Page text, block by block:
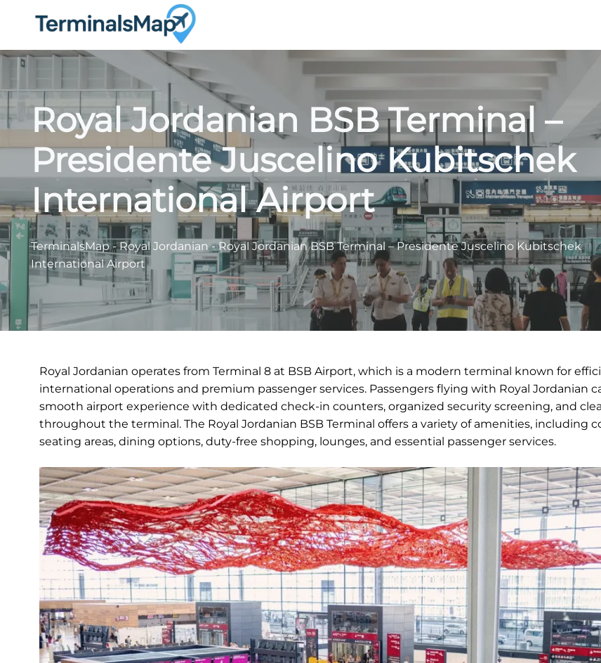
Royal Jordanian BSB Terminal –
Presidente Juscelino Kubitschek
International Airport
TerminalsMap-Royal Jordanian-Royal Jordanian BSB Terminal – Presidente Juscelino Kubitschek
International Airport
Royal Jordanian operates from Terminal 8 at BSB Airport, which is a modern terminal known for
international operations and premium passenger services. Passengers flying with Royal Jordanian
smooth airport experience with dedicated check-in counters, organized security screening, and
throughout the terminal. The Royal Jordanian BSB Terminal offers a variety of amenities, including
seating areas, dining options, duty-free shopping, lounges, and essential passenger services.